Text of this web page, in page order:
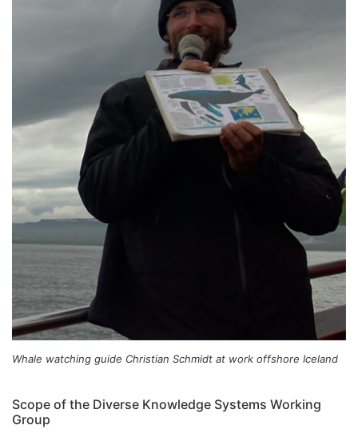
Whale watching guide Christian Schmidt at work offshore Iceland
Scope of the Diverse Knowledge Systems Working
Group